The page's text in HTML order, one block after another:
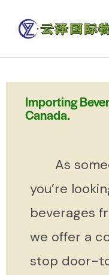
Importing
Canada.
As
you’re
beverages
we offer a
stop door-